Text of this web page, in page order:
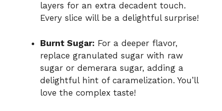
layers for an extra decadent touch.
Every slice will be a delightful surprise!
Burnt Sugar: For a deeper flavor,
replace granulated sugar with raw
sugar or demerara sugar, adding a
delightful hint of caramelization. You’ll
love the complex taste!